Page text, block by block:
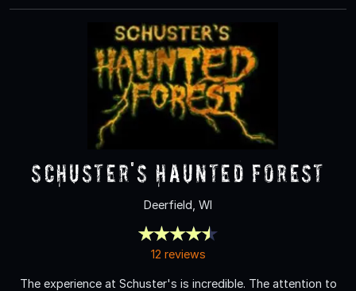
Schuster's Haunted Forest
Deerfield, WI
12 reviews
The experience at Schuster's is incredible. The attention to